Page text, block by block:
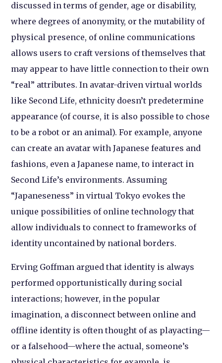
discussed in terms of gender, age or disability,
where degrees of anonymity, or the mutability of
physical presence, of online communications
allows users to craft versions of themselves that
may appear to have little connection to their own
“real” attributes. In avatar-driven virtual worlds
like Second Life, ethnicity doesn’t predetermine
appearance (of course, it is also possible to chose
to be a robot or an animal). For example, anyone
can create an avatar with Japanese features and
fashions, even a Japanese name, to interact in
Second Life’s environments. Assuming
“Japaneseness” in virtual Tokyo evokes the
unique possibilities of online technology that
allow individuals to connect to frameworks of
identity uncontained by national borders.
Erving Goffman argued that identity is always
performed opportunistically during social
interactions; however, in the popular
imagination, a disconnect between online and
offline identity is often thought of as playacting—
or a falsehood—where the actual, someone’s